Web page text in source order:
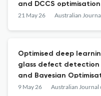
and DCCS
defect classification
21 May 26
Optimised deep
glass defect detection
and Bayesian
9 May 26